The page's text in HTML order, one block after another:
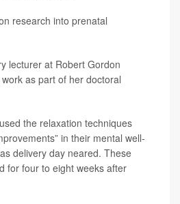
research into prenatal
lecturer at Robert Gordon
as part of her doctoral
the relaxation techniques
in their mental well-
delivery day neared. These
for four to eight weeks after